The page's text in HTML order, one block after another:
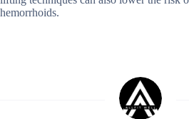
hemorrhoids.